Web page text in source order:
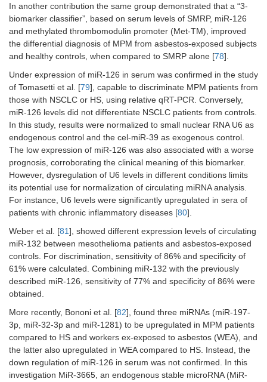
In another contribution the same group demonstrated that a “3-
biomarker classifier”, based on serum levels of SMRP, miR-126
and methylated thrombomodulin promoter (Met-TM), improved
the differential diagnosis of MPM from asbestos-exposed subjects
and healthy controls, when compared to SMRP alone [78].
Under expression of miR-126 in serum was confirmed in the study
of Tomasetti et al. [79], capable to discriminate MPM patients from
those with NSCLC or HS, using relative qRT-PCR. Conversely,
miR-126 levels did not differentiate NSCLC patients from controls.
In this study, results were normalized to small nuclear RNA U6 as
endogenous control and the cel-miR-39 as exogenous control.
The low expression of miR-126 was also associated with a worse
prognosis, corroborating the clinical meaning of this biomarker.
However, dysregulation of U6 levels in different conditions limits
its potential use for normalization of circulating miRNA analysis.
For instance, U6 levels were significantly upregulated in sera of
patients with chronic inflammatory diseases [80].
Weber et al. [81], showed different expression levels of circulating
miR-132 between mesothelioma patients and asbestos-exposed
controls. For discrimination, sensitivity of 86% and specificity of
61% were calculated. Combining miR-132 with the previously
described miR-126, sensitivity of 77% and specificity of 86% were
obtained.
More recently, Bononi et al. [82], found three miRNAs (miR-197-
3p, miR-32-3p and miR-1281) to be upregulated in MPM patients
compared to HS and workers ex-exposed to asbestos (WEA), and
the latter also upregulated in WEA compared to HS. Instead, the
down regulation of miR-126 in serum was not confirmed. In this
investigation MiR-3665, an endogenous stable microRNA (MiR-